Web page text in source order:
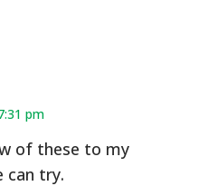
pm
of these to my
can try.